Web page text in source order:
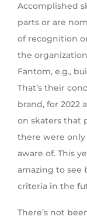
Accomplished
parts or are
of recognition
the
Fantom, e.g.,
That’s their
brand, for 2022
on skaters that
there were
aware of. This
amazing to see
criteria in the
There’s not